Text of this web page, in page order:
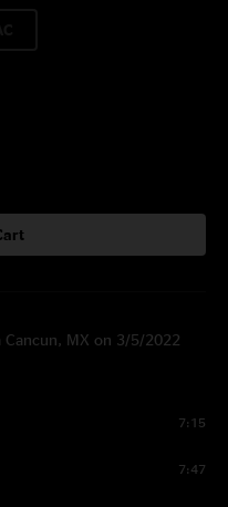
Cancun, MX on 3/5/2022
7:15
7:47